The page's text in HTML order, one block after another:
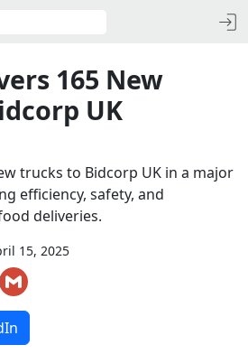
165 New
UK
trucks to Bidcorp UK in a major
efficiency, safety, and
deliveries.
15, 2025